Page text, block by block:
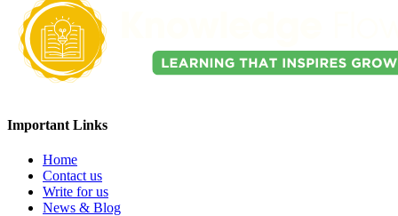
Important Links
Home
Contact us
Write for us
News & Blog